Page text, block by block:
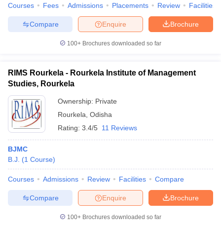
Courses Fees Admissions Placements Review Facilities
Brochure
Enquire
Compare
100+ Brochures downloaded so far
RIMS Rourkela - Rourkela Institute of Management
Studies, Rourkela
Ownership: Private
Rourkela Odisha
Rating: 3.4/5 11 Reviews
BJMC
B.J.
(1 Course)
Courses Admissions Review Facilities Compare
Brochure
Enquire
Compare
100+ Brochures downloaded so far